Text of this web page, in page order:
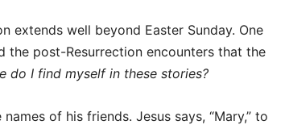
extends well beyond Easter Sunday. One
post-Resurrection encounters that the
do I find myself in these stories?
of his friends. Jesus says, “Mary,” to